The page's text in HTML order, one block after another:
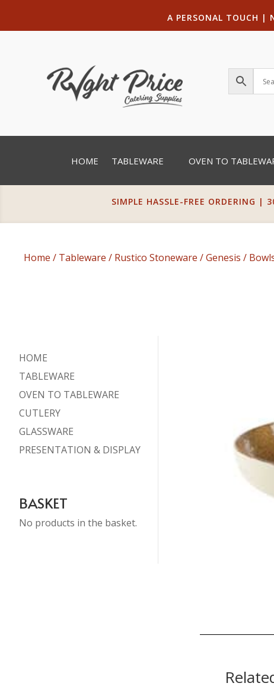
A PERSONAL TOUCH |
HOME TABLEWARE OVEN TO
SIMPLE HASSLE-FREE ORDERING |
Home / Tableware / Rustico Stoneware /Genesis /
HOME
TABLEWARE
OVEN TO TABLEWARE
CUTLERY
GLASSWARE
PRESENTATION & DISPLAY
BASKET
No products in the basket.